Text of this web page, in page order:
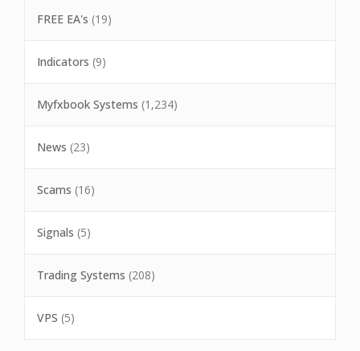
FREE EA's (19)
Indicators (9)
Myfxbook Systems (1,234)
News (23)
Scams (16)
Signals (5)
Trading Systems (208)
VPS (5)